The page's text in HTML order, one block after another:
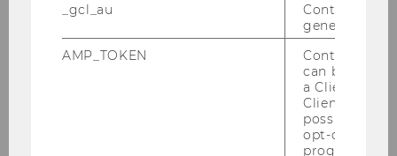
29/11/2022
Guest Lecture by Gabriele Faber-Wiener
(Center for Responsible Management)
Rising energy prices, new laws and recruiting
_gcl_au
Contains a
generated
AMP_TOKEN
Contains a
can be used
a Client ID
Client ID
possible
opt-out,
progress or